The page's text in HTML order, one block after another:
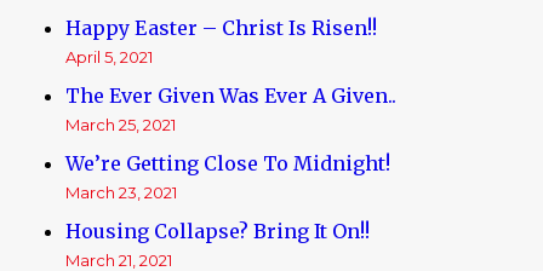
Happy Easter – Christ Is Risen!!
April 5, 2021
The Ever Given Was Ever A Given..
March 25, 2021
We’re Getting Close To Midnight!
March 23, 2021
Housing Collapse? Bring It On!!
March 21, 2021